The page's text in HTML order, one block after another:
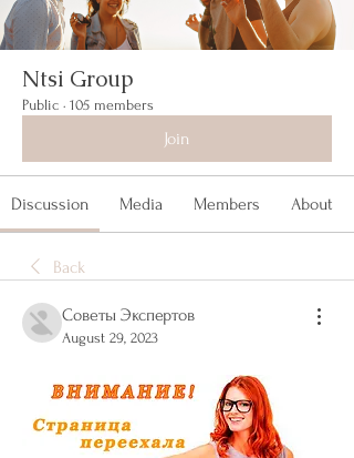
Ntsi Group
Public · 105 members
Join
Discussion Media Members About
Back
Советы Экспертов
August 29, 2023